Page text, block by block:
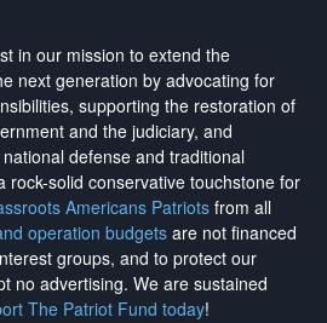
in our mission to extend the
next generation by advocating for
supporting the restoration of
and the judiciary, and
defense and traditional
rock-solid conservative touchstone for
Americans Patriotsfrom all
operation budgets are not financed
groups, and to protect our
no advertising. We are sustained
The Patriot Fund today!